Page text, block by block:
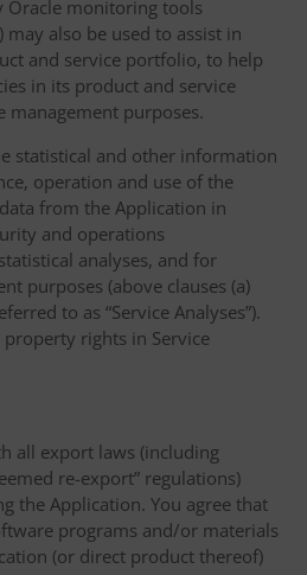
Oracle monitoring tools
may also be used to assist in
and service portfolio, to help
in its product and service
management purposes.
statistical and other information
operation and use of the
from the Application in
and operations
analyses, and for
purposes (above clauses (a)
to as “Service Analyses”).
rights in Service
all export laws (including
re-export” regulations)
the Application. You agree that
programs and/or materials
(or direct product thereof)